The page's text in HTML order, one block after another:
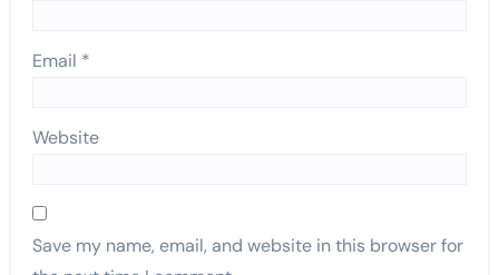
Email *
Website
Save my name, email, and website in this browser for